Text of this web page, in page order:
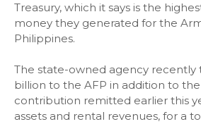
Treasury, which it says is the
money they generated for the
Philippines.
The state-owned agency recently
billion to the AFP in addition to
contribution remitted earlier this
assets and rental revenues, for a